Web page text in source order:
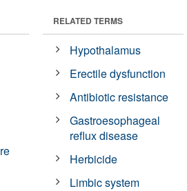
RELATED TERMS
Hypothalamus
Erectile dysfunction
Antibiotic resistance
Gastroesophageal
reflux disease
Herbicide
Limbic system